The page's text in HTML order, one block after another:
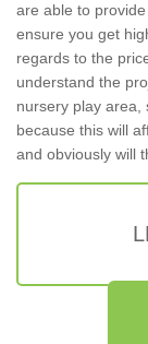
are able to
ensure you get
regards to the
understand the
nursery play area,
because this will
and obviously will